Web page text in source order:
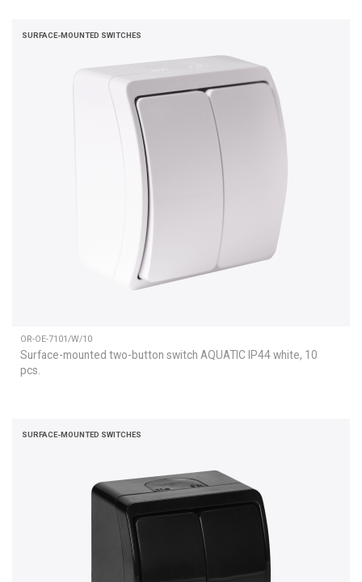
SURFACE-MOUNTED SWITCHES
OR-OE-7101/W/10
Surface-mounted two-button switch AQUATIC IP44 white, 10
pcs.
SURFACE-MOUNTED SWITCHES